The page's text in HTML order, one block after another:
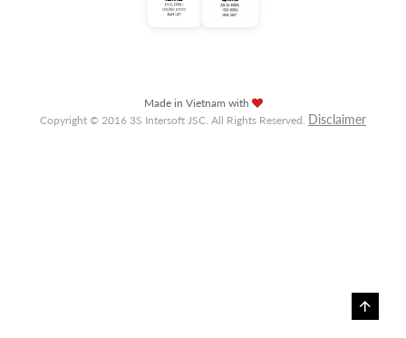
Made in Vietnam with
Copyright © 2016 3S Intersoft JSC. All Rights Reserved. Disclaimer